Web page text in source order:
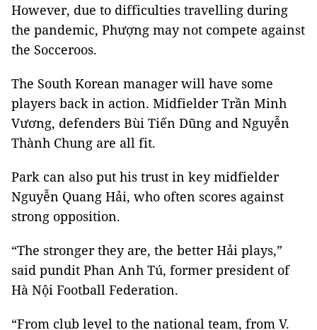
However, due to difficulties travelling during
the pandemic, Phượng may not compete against
the Socceroos.
The South Korean manager will have some
players back in action. Midfielder Trần Minh
Vương, defenders Bùi Tiến Dũng and Nguyễn
Thành Chung are all fit.
Park can also put his trust in key midfielder
Nguyễn Quang Hải, who often scores against
strong opposition.
“The stronger they are, the better Hải plays,”
said pundit Phan Anh Tú, former president of
Hà Nội Football Federation.
“From club level to the national team, from V.